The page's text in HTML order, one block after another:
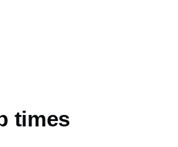
times